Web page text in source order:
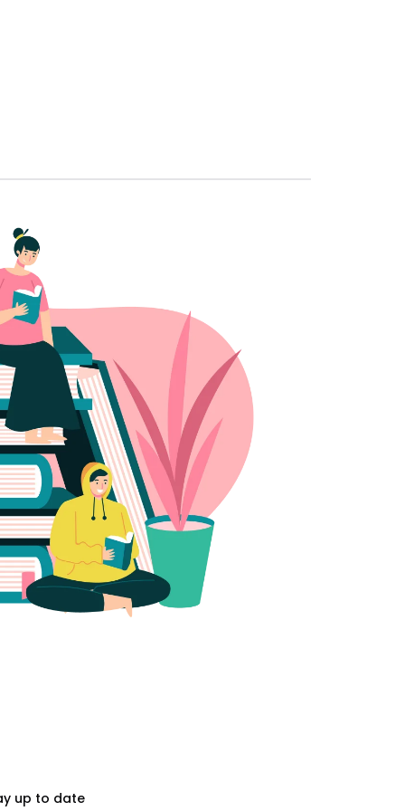
up to date